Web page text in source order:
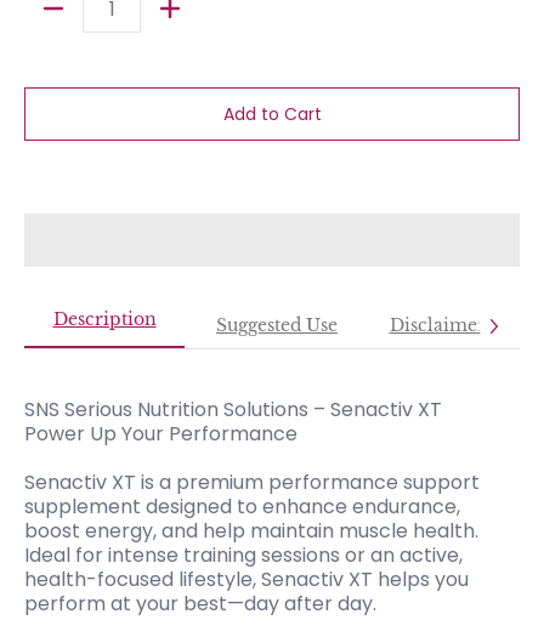
Add to Cart
Description Suggested Use Disclaimer
SNS Serious Nutrition Solutions – Senactiv XT
Power Up Your Performance
Senactiv XT is a premium performance support
supplement designed to enhance endurance,
boost energy, and help maintain muscle health.
Ideal for intense training sessions or an active,
health-focused lifestyle, Senactiv XT helps you
perform at your best—day after day.